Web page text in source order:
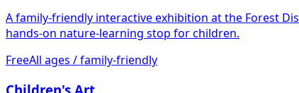
A family-friendly interactive exhibition at the Forest
hands-on nature-learning stop for children.
FreeAll ages / family-friendly